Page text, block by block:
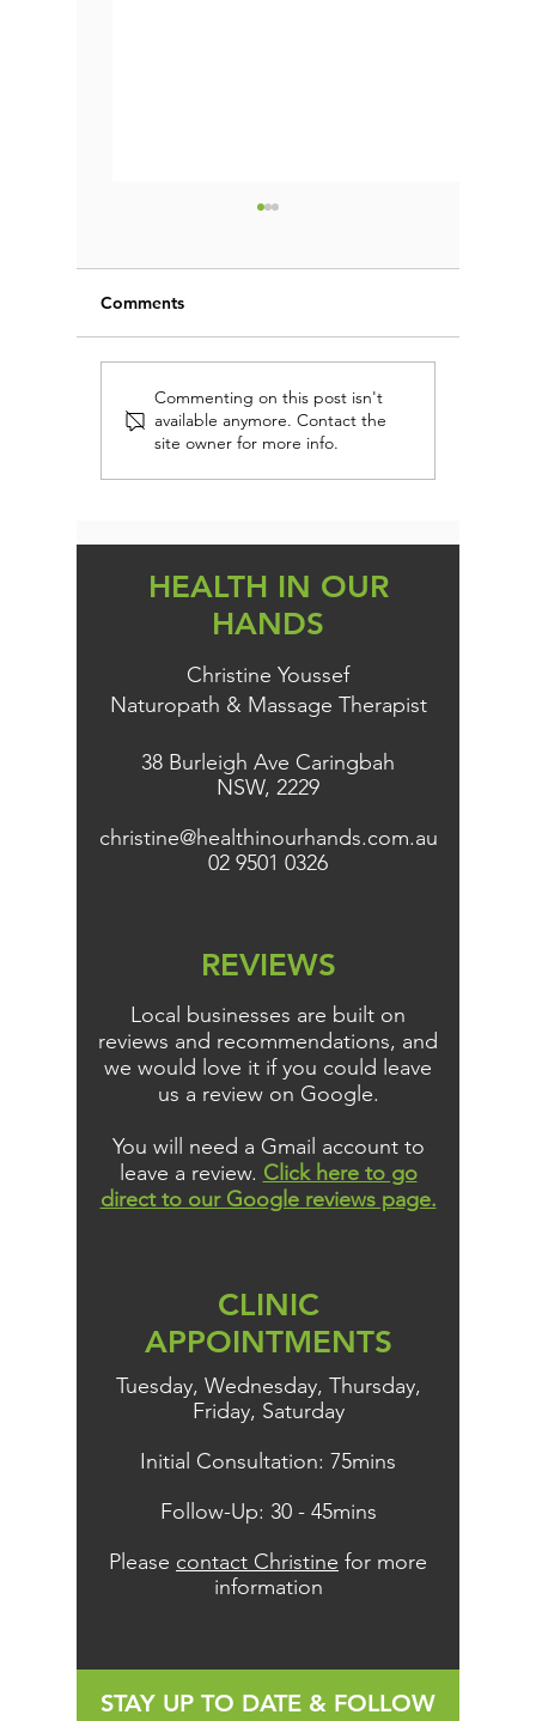
Are you addicted to
SUGAR?
Comments
Commenting on this post isn't
available anymore. Contact the
site owner for more info.
HEALTH IN OUR
HANDS
Christine Youssef
Naturopath & Massage Therapist
38 Burleigh Ave Caringbah
NSW, 2229
christine@healthinourhands.com.au
02 9501 0326
REVIEWS
Local businesses are built on
reviews and recommendations, and
we would love it if you could leave
us a review on Google.
You will need a Gmail account to
leave a review. Click here to go
direct to our Google reviews page.
CLINIC
APPOINTMENTS
Tuesday, Wednesday, Thursday,
Friday, Saturday
Initial Consultation: 75mins
Follow-Up: 30 - 45mins
Please contact Christine for more
information
STAY UP TO DATE & FOLLOW